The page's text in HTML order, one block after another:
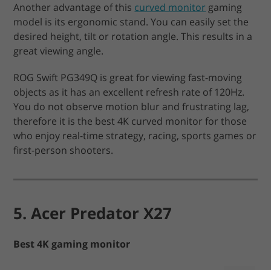
Another advantage of this curved monitor gaming
model is its ergonomic stand. You can easily set the
desired height, tilt or rotation angle. This results in a
great viewing angle.
ROG Swift PG349Q is great for viewing fast-moving
objects as it has an excellent refresh rate of 120Hz.
You do not observe motion blur and frustrating lag,
therefore it is the best 4K curved monitor for those
who enjoy real-time strategy, racing, sports games or
first-person shooters.
5. Acer Predator X27
Best 4K gaming monitor